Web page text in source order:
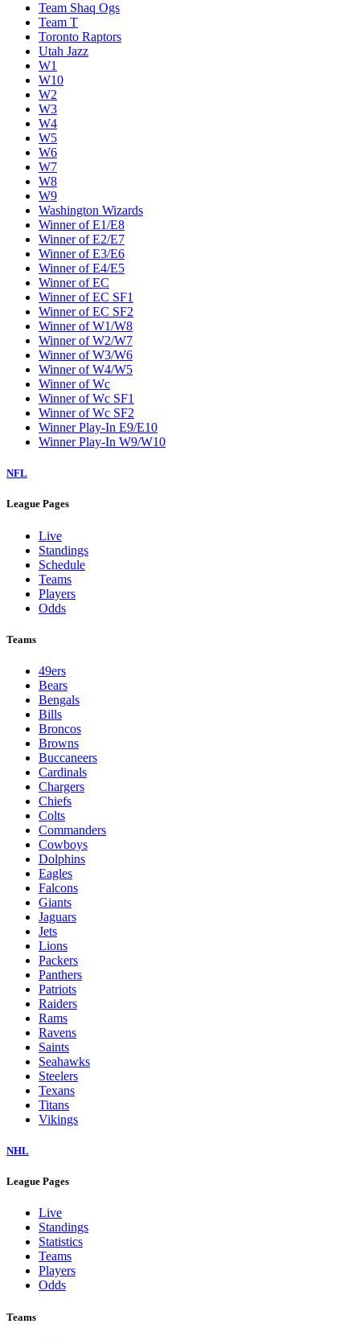
Team Shaq Ogs
Team T
Toronto Raptors
Utah Jazz
W1
W10
W2
W3
W4
W5
W6
W7
W8
W9
Washington Wizards
Winner of E1/E8
Winner of E2/E7
Winner of E3/E6
Winner of E4/E5
Winner of EC
Winner of EC SF1
Winner of EC SF2
Winner of W1/W8
Winner of W2/W7
Winner of W3/W6
Winner of W4/W5
Winner of Wc
Winner of Wc SF1
Winner of Wc SF2
Winner Play-In E9/E10
Winner Play-In W9/W10
NFL
League Pages
Live
Standings
Schedule
Teams
Players
Odds
Teams
49ers
Bears
Bengals
Bills
Broncos
Browns
Buccaneers
Cardinals
Chargers
Chiefs
Colts
Commanders
Cowboys
Dolphins
Eagles
Falcons
Giants
Jaguars
Jets
Lions
Packers
Panthers
Patriots
Raiders
Rams
Ravens
Saints
Seahawks
Steelers
Texans
Titans
Vikings
NHL
League Pages
Live
Standings
Statistics
Teams
Players
Odds
Teams